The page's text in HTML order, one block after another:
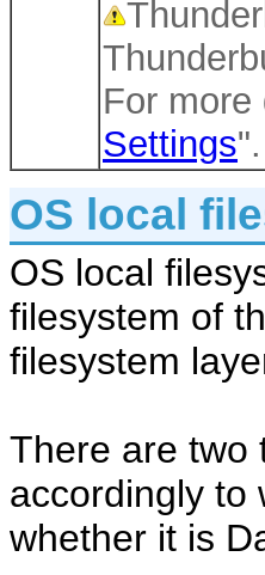
For
Settings".
OS local
OS local
filesystem of
filesystem
There are two
accordingly to
whether it is